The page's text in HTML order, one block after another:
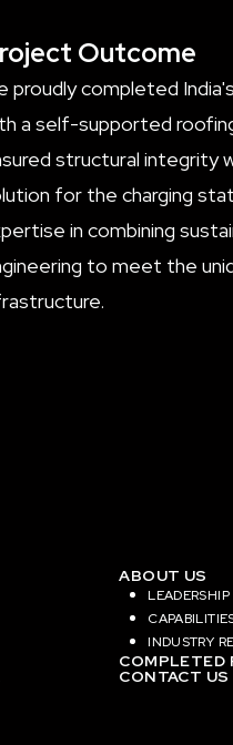
Outcome
proudly completed
a self-supported
structural integrity
for the charging
in combining
to meet the
ABOUT US
INDUSTRY
COMPLETED
CONTACT US